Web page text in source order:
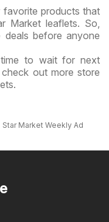
favorite products that
Market leaflets. So,
before anyone
to wait for next
out more store
Star Market Weekly Ad